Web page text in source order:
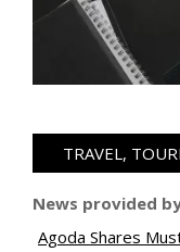
TRAVEL,
News provided
Agoda Shares